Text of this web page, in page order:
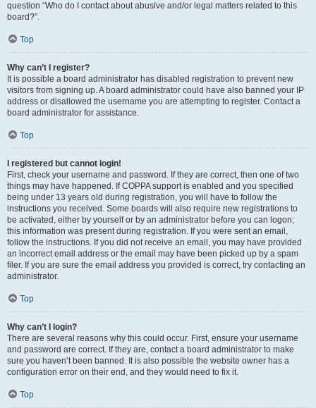
question “Who do I contact about abusive and/or legal matters related to this
board?”.
Top
Why can’t I register?
It is possible a board administrator has disabled registration to prevent new
visitors from signing up. A board administrator could have also banned your IP
address or disallowed the username you are attempting to register. Contact a
board administrator for assistance.
Top
I registered but cannot login!
First, check your username and password. If they are correct, then one of two
things may have happened. If COPPA support is enabled and you specified
being under 13 years old during registration, you will have to follow the
instructions you received. Some boards will also require new registrations to
be activated, either by yourself or by an administrator before you can logon;
this information was present during registration. If you were sent an email,
follow the instructions. If you did not receive an email, you may have provided
an incorrect email address or the email may have been picked up by a spam
filer. If you are sure the email address you provided is correct, try contacting an
administrator.
Top
Why can’t I login?
There are several reasons why this could occur. First, ensure your username
and password are correct. If they are, contact a board administrator to make
sure you haven’t been banned. It is also possible the website owner has a
configuration error on their end, and they would need to fix it.
Top